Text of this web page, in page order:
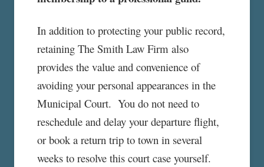
In addition to protecting your public record,
retaining The Smith Law Firm also
provides the value and convenience of
avoiding your personal appearances in the
Municipal Court. You do not need to
reschedule and delay your departure flight,
or book a return trip to town in several
weeks to resolve this court case yourself.